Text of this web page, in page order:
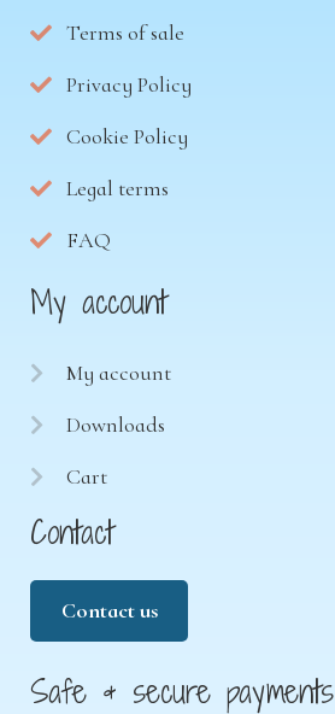
Terms of sale
Privacy Policy
Cookie Policy
Legal terms
FAQ
My account
My account
Downloads
Cart
Contact
Contact us
Safe & secure payments